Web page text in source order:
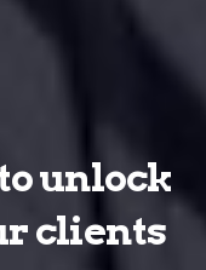
unlock
clients